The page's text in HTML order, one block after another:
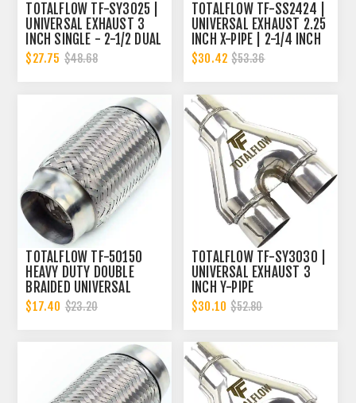
TOTALFLOW TF-SY3025 |
UNIVERSAL EXHAUST 3
INCH SINGLE - 2-1/2 DUAL
Y-PIPE
$27.75 $48.68
TOTALFLOW TF-SS2424 |
UNIVERSAL EXHAUST 2.25
INCH X-PIPE | 2-1/4 INCH
X-PIPE
$30.42 $53.36
TOTALFLOW TF-50150
HEAVY DUTY DOUBLE
BRAIDED UNIVERSAL
EXHAUST FLEX PIPE
CONNECTOR | 2 INCH ID
$17.40 $23.20
TOTALFLOW TF-SY3030 |
UNIVERSAL EXHAUST 3
INCH Y-PIPE
$30.10 $52.80